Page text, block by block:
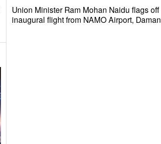
Union Minister Ram Mohan Naidu flags off
inaugural flight from NAMO Airport, Daman